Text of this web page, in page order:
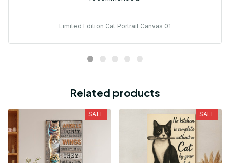
Limited Edition Cat Portrait Canvas 01
Related products
SALE SALE